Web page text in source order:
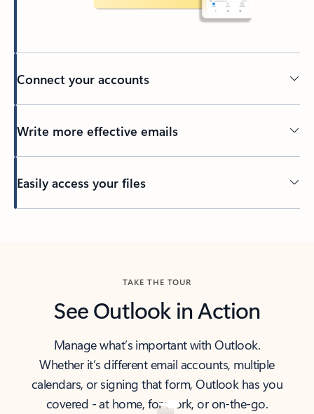
Connect your accounts
Write more effective emails
Easily access your files
TAKE THE TOUR
See Outlook in Action
Manage what’s important with Outlook.
Whether it’s different email accounts, multiple
calendars, or signing that form, Outlook has you
covered - at home, for work, or on-the-go.